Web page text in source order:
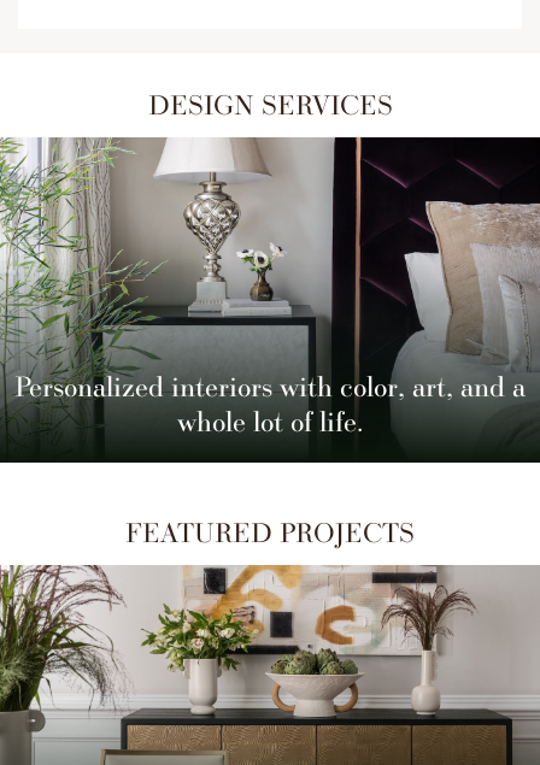
DESIGN SERVICES
Personalized interiors with color, art, and a
whole lot of life.
FEATURED PROJECTS